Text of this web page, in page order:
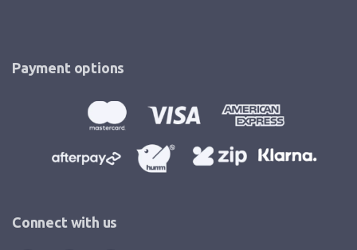
Payment options
Connect with us